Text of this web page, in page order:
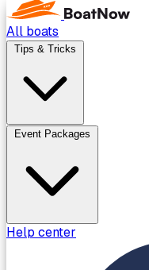
All boats
Tips & Tricks
Event Packages
Help center